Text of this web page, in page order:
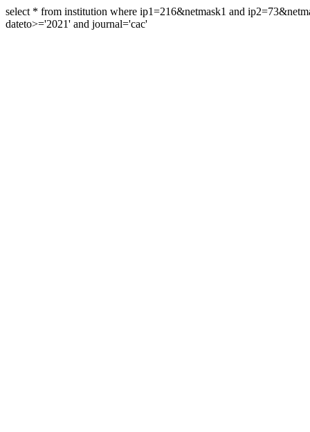
select * from institution where ip1=216&netmask1 and
dateto>='2021' and journal='cac'